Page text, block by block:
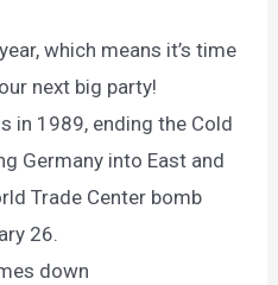
which means it’s time
next big party!
in 1989, ending the Cold
Germany into East and
Trade Center bomb
26.
down